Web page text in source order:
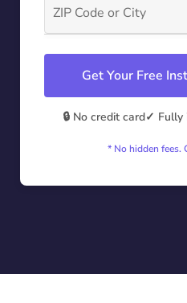
Get Your Free
🔒 No credit card✓ Fully
* No hidden fees.